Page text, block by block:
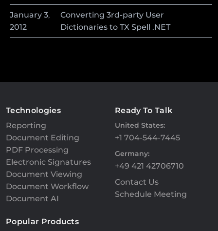
January 3,
2012
Converting 3rd-party User
Dictionaries to TX Spell .NET
Technologies
Reporting
Document Editing
PDF Processing
Electronic Signatures
Document Viewing
Document Workflow
Document AI
Ready To Talk
United States:
+1 704-544-7445
Germany:
+49 421 42706710
Contact Us
Schedule Meeting
Popular Products